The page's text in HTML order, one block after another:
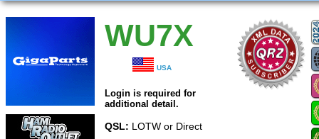
WU7X
USA
Login is required for
additional detail.
QSL: LOTW or Direct